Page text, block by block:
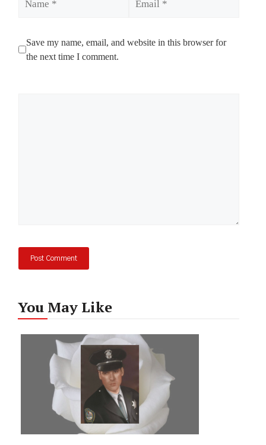
Save my name, email, and website in this browser for
the next time I comment.
You May Like